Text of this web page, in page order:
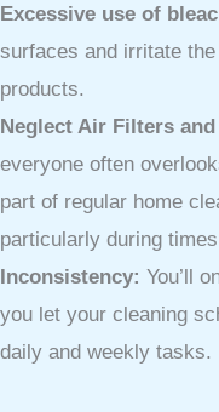
Excessive use of
surfaces and irritate
products.
Neglect Air Filters
everyone often
part of regular home
particularly during
Inconsistency: You’ll
you let your cleaning
daily and weekly tasks.